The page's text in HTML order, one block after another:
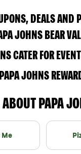
DEALS AND
JOHNS BEAR
CATER FOR
JOHNS
PAPA
Me